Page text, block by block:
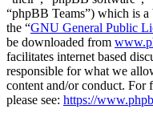
“phpBB Teams”) which is
the “GNU General Public
be downloaded from
facilitates internet based
responsible for what we
content and/or conduct.
please see: https://